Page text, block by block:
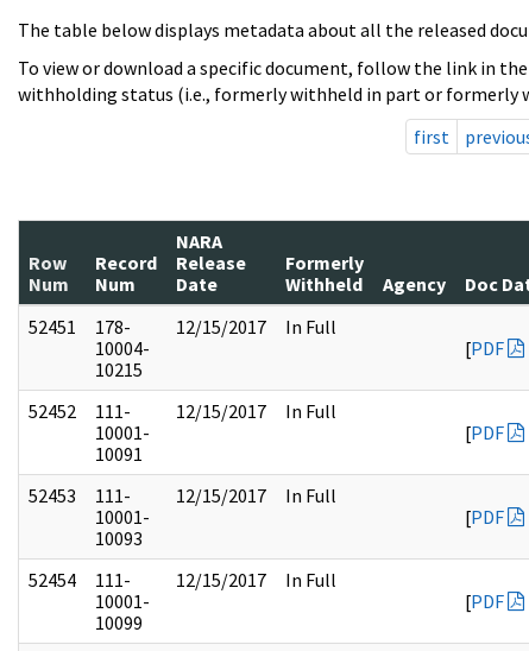
The table below displays metadata about all the released
To view or download a specific document, follow the link in
withholding status (i.e., formerly withheld in part or formerly
first
Row
Num
Record
Num
NARA
Release
Date
Formerly
Withheld
Agency Doc
52451
178-
10004-
10215
12/15/2017
In Full
[PDF
52452
111-
10001-
10091
12/15/2017
In Full
[PDF
52453
111-
10001-
10093
12/15/2017
In Full
[PDF
52454
111-
10001-
10099
12/15/2017
In Full
[PDF